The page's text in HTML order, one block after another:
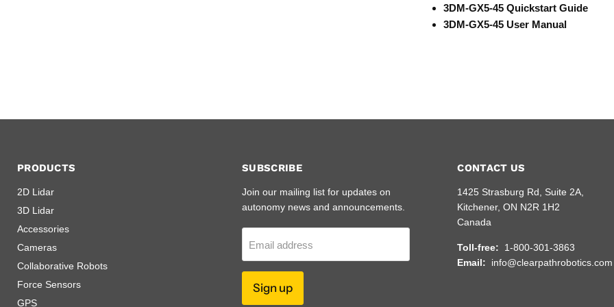
3DM-GX5-45 Quickstart Guide
3DM-GX5-45 User Manual
PRODUCTS
2D Lidar
3D Lidar
Accessories
Cameras
Collaborative Robots
Force Sensors
GPS
SUBSCRIBE
Join our mailing list for updates on
autonomy news and announcements.
Email address
Sign up
CONTACT US
1425 Strasburg Rd, Suite 2A,
Kitchener, ON N2R 1H2
Canada
Toll-free:
1-800-301-3863
Email:
info@clearpathrobotics.com